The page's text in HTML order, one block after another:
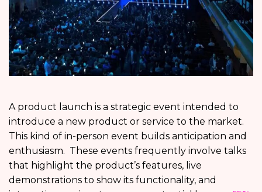
A product launch is a strategic event intended to
introduce a new product or service to the market.
This kind of in-person event builds anticipation and
enthusiasm. These events frequently involve talks
that highlight the product’s features, live
demonstrations to show its functionality, and